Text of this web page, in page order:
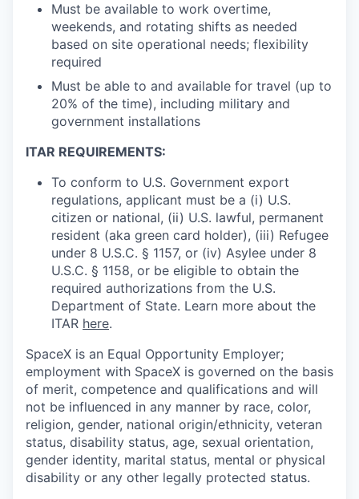
Must be available to work overtime,
weekends, and rotating shifts as needed
based on site operational needs; flexibility
required
Must be able to and available for travel (up to
20% of the time), including military and
government installations
ITAR REQUIREMENTS:
To conform to U.S. Government export
regulations, applicant must be a (i) U.S.
citizen or national, (ii) U.S. lawful, permanent
resident (aka green card holder), (iii) Refugee
under 8 U.S.C. § 1157, or (iv) Asylee under 8
U.S.C. § 1158, or be eligible to obtain the
required authorizations from the U.S.
Department of State. Learn more about the
ITAR here.
SpaceX is an Equal Opportunity Employer;
employment with SpaceX is governed on the basis
of merit, competence and qualifications and will
not be influenced in any manner by race, color,
religion, gender, national origin/ethnicity, veteran
status, disability status, age, sexual orientation,
gender identity, marital status, mental or physical
disability or any other legally protected status.